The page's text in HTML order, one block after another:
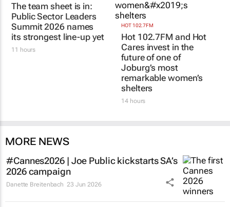
The team sheet is in:
Public Sector Leaders
Summit 2026 names
its strongest line-up yet
11 hours
HOT 102.7FM
Hot 102.7FM and Hot
Cares invest in the
future of one of
Joburg’s most
remarkable women’s
shelters
14 hours
MORE NEWS
#Cannes2026 | Joe Public kickstarts SA’s
2026 campaign
Danette Breitenbach 23 Jun 2026